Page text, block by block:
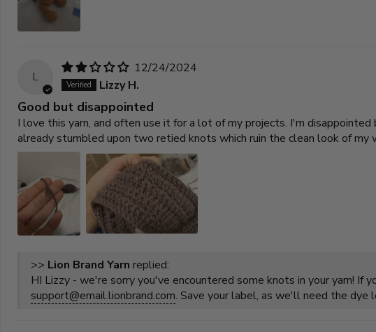
L
12/24/2024
Lizzy H.
Good but disappointed
I love this yarn, and often use it for a lot of my projects. I'm
already stumbled upon two retied knots which ruin the clean look of my
>> Lion Brand Yarn replied:
HI Lizzy - we're sorry you've encountered some knots in your yarn! If
support@email.lionbrand.com. Save your label, as we'll need the dye